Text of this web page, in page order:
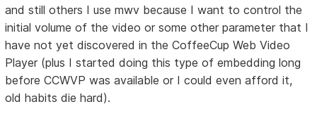
and still others I use mwv because I want to control the
initial volume of the video or some other parameter that I
have not yet discovered in the CoffeeCup Web Video
Player (plus I started doing this type of embedding long
before CCWVP was available or I could even afford it,
old habits die hard).